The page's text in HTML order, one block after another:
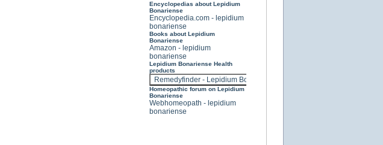
Encyclopedias about Lepidium
Bonariense
Encyclopedia.com - lepidium
bonariense
Books about Lepidium
Bonariense
Amazon - lepidium
bonariense
Lepidium Bonariense Health
products
Homeopathic forum on Lepidium
Bonariense
Webhomeopath - lepidium
bonariense